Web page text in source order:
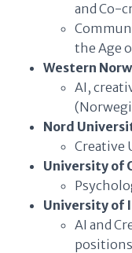
and Co-
the Age
Western
AI,
Nord
Creative
University of
University of
AI and